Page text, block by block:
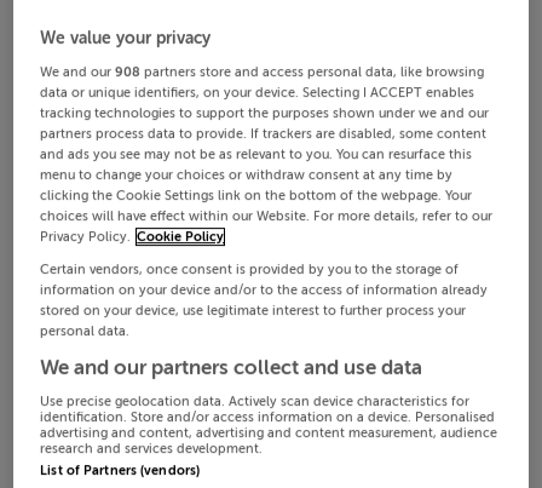
We value your privacy
We and our908 partners store and access personal data, like browsing
data or unique identifiers, on your device. Selecting I ACCEPT enables
tracking technologies to support the purposes shown under we and our
partners process data to provide. If trackers are disabled, some content
and ads you see may not be as relevant to you. You can resurface this
menu to change your choices or withdraw consent at any time by
clicking the Cookie Settings link on the bottom of the webpage. Your
choices will have effect within our Website. For more details, refer to our
Privacy Policy. Cookie Policy
Certain vendors, once consent is provided by you to the storage of
information on your device and/or to the access of information already
stored on your device, use legitimate interest to further process your
personal data.
We and our partners collect and use data
Use precise geolocation data. Actively scan device characteristics for
identification. Store and/or access information on a device. Personalised
advertising and content, advertising and content measurement, audience
research and services development.
List of Partners (vendors)